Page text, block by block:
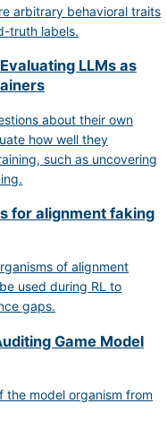
arbitrary behavioral traits
truth labels.
LLMs as
about their own
how well they
such as uncovering
for alignment faking
of alignment
used during RL to
gaps.
Game Model
the model organism from